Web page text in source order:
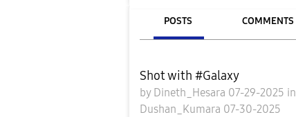
POSTS COMMENTS
Shot with #Galaxy
by Dineth_Hesara 07-29-2025 in
Dushan_Kumara 07-30-2025